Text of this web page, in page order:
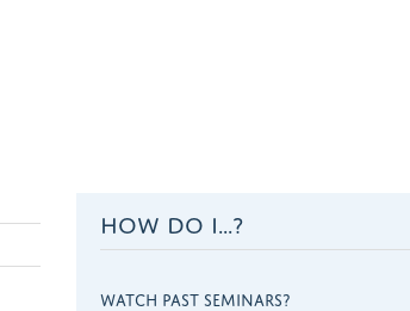
HOW DO I...?
WATCH PAST SEMINARS?